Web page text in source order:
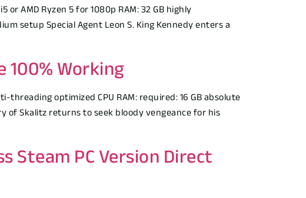
AMD Ryzen 5 for 1080p RAM: 32 GB highly
setup Special Agent Leon S. King Kennedy enters a
100% Working
threading optimized CPU RAM: required: 16 GB absolute
of Skalitz returns to seek bloody vengeance for his
Steam PC Version Direct